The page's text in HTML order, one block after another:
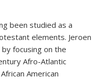
been studied as a
elements. Jeroen
focusing on the
Afro-Atlantic
American